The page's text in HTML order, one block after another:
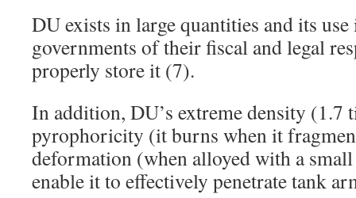
DU exists in large quantities and its
governments of their fiscal and legal
properly store it (7).
In addition, DU’s extreme density (1.7
pyrophoricity (it burns when it
deformation (when alloyed with a
enable it to effectively penetrate tank